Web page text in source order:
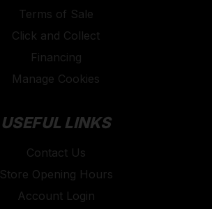
Terms of Sale
Click and Collect
Financing
Manage Cookies
USEFUL LINKS
Contact Us
Store Opening Hours
Account Login